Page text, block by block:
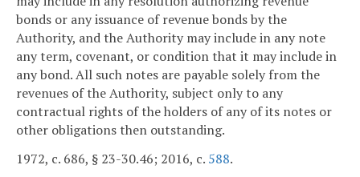
bonds or any issuance of revenue bonds by the
Authority, and the Authority may include in any note
any term, covenant, or condition that it may include in
any bond. All such notes are payable solely from the
revenues of the Authority, subject only to any
contractual rights of the holders of any of its notes or
other obligations then outstanding.
1972, c. 686, § 23-30.46; 2016, c. 588.